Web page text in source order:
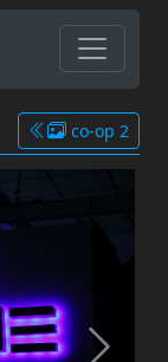
co-op 2